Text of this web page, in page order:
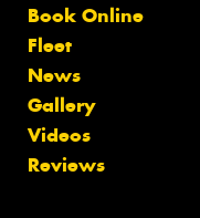
Book Online
Fleet
News
Gallery
Videos
Reviews